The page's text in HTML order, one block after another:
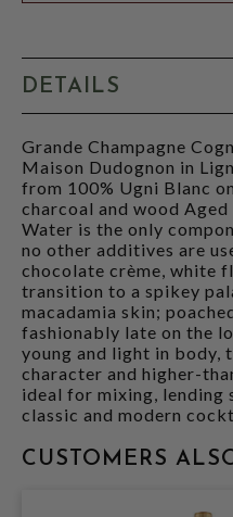
DETAILS
Grande Champagne
Maison Dudognon in
from 100% Ugni Blanc
charcoal and wood
Water is the only
no other additives are
chocolate crème, white
transition to a spikey
macadamia skin;
fashionably late on the
young and light in body,
character and higher-
ideal for mixing,
classic and modern
CUSTOMERS